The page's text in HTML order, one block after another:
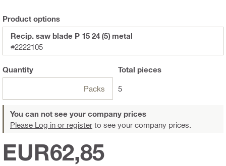
Product options
Recip. saw blade P 15 24 (5) metal
#2222105
Quantity
Packs
Total pieces
5
You can not see your company prices
Please Log in or register to see your company prices.
EUR62,85